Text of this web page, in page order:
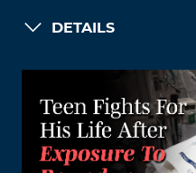
DETAILS